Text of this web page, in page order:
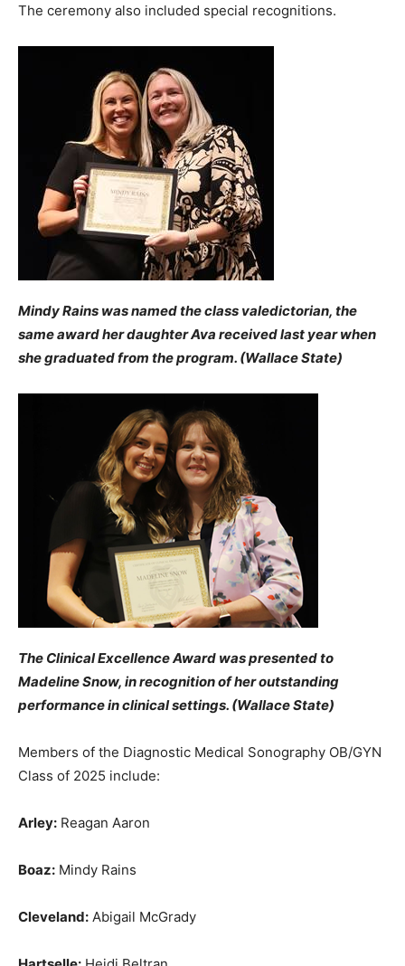
The ceremony also included special recognitions.
Mindy Rains was named the class valedictorian, the
same award her daughter Ava received last year when
she graduated from the program. (Wallace State)
The Clinical Excellence Award was presented to
Madeline Snow, in recognition of her outstanding
performance in clinical settings. (Wallace State)
Members of the Diagnostic Medical Sonography OB/GYN
Class of 2025 include:
Arley: Reagan Aaron
Boaz: Mindy Rains
Cleveland: Abigail McGrady